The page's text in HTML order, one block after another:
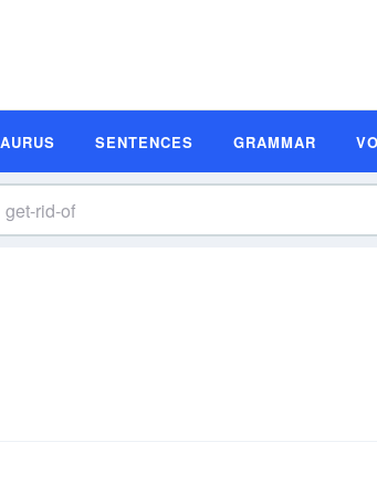
SENTENCES GRAMMAR